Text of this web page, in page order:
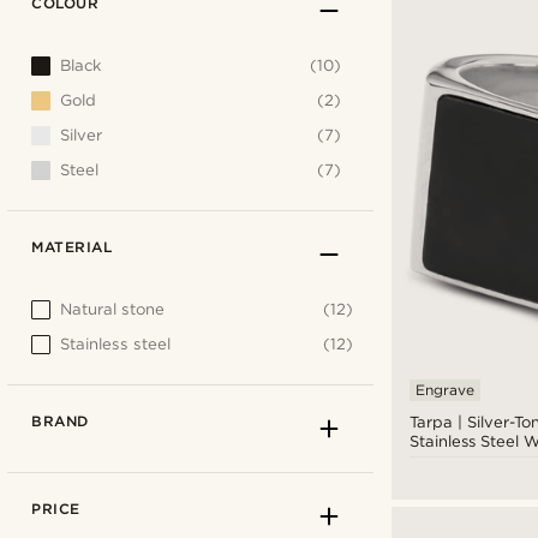
Tarpa | Silver-
Stainless Steel
Engrave
Black
(10)
Gold
(2)
Silver
(7)
Steel
(7)
MATERIAL
Natural stone
(12)
Stainless steel
(12)
BRAND
PRICE